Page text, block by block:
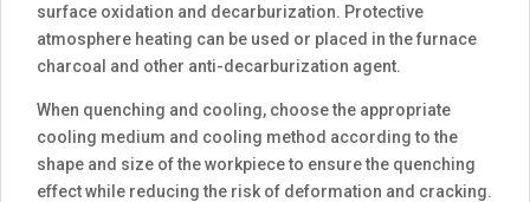
surface oxidation and decarburization. Protective
atmosphere heating can be used or placed in the furnace
charcoal and other anti-decarburization agent.
When quenching and cooling, choose the appropriate
cooling medium and cooling method according to the
shape and size of the workpiece to ensure the quenching
effect while reducing the risk of deformation and cracking.